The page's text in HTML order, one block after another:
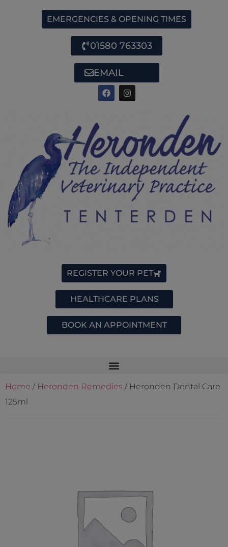
EMERGENCIES & OPENING TIMES
01580 763303
EMAIL
REGISTER YOUR PET
HEALTHCARE PLANS
BOOK AN APPOINTMENT
Home / Heronden Remedies / Heronden Dental Care
125ml